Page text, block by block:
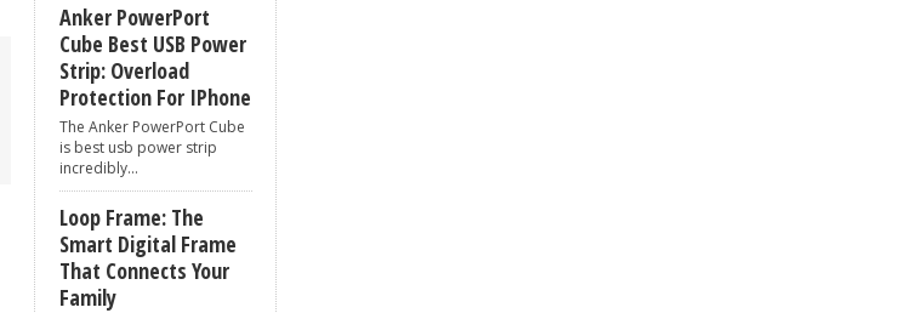
Anker PowerPort
Cube Best USB Power
Strip: Overload
Protection For IPhone
The Anker PowerPort Cube
is best usb power strip
incredibly...
Loop Frame: The
Smart Digital Frame
That Connects Your
Family